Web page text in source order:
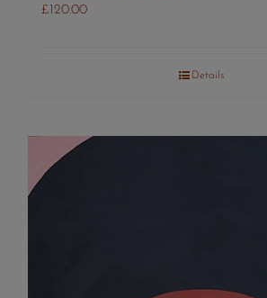
£ 120.00
Details